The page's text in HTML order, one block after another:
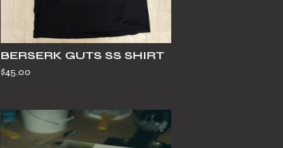
BERSERK GUTS SS SHIRT
$45.00